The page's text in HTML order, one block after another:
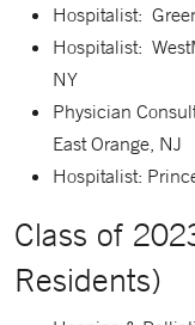
Hospitalist:
Hospitalist:
NY
Physician
East Orange, NJ
Hospitalist:
Class of
Residents)